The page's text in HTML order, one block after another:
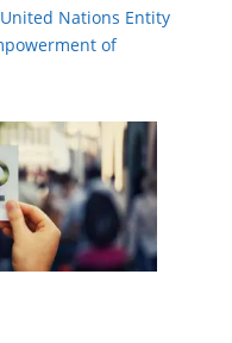
United Nations Entity
of